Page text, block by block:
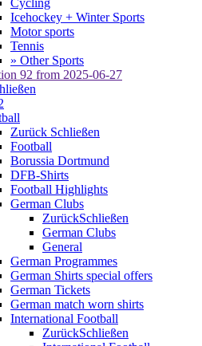
Cycling
Icehockey + Winter Sports
Motor sports
Tennis
» Other Sports
92 from 2025-06-27
Zurück Schließen
Football
Borussia Dortmund
DFB-Shirts
Football Highlights
German Clubs
ZurückSchließen
German Clubs
General
German Programmes
German Shirts special offers
German Tickets
German match worn shirts
International Football
ZurückSchließen